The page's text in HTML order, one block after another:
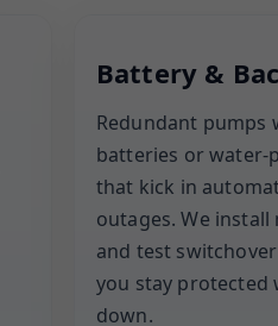
Battery &
Redundant pumps
batteries or water-
that kick in
outages. We
and test
you stay protected
down.